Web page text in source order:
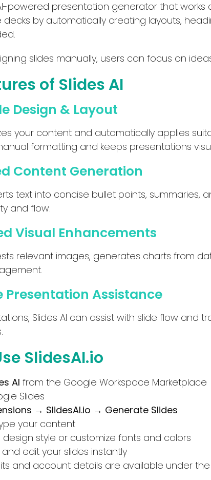
powered presentation generator that
by automatically creating layouts,
slides manually, users can focus on
of Slides AI
Design & Layout
your content and automatically applies
formatting and keeps presentations
Content Generation
text into concise bullet points, summaries,
and flow.
Visual Enhancements
relevant images, generates charts from
Presentation Assistance
Slides AI can assist with slide flow and
SlidesAI.io
AI from the Google Workspace Marketplace
Slides
→ SlidesAI.io → Generate Slides
your content
style or customize fonts and colors
edit your slides instantly
and account details are available under the
Select Filters to Apply
Features